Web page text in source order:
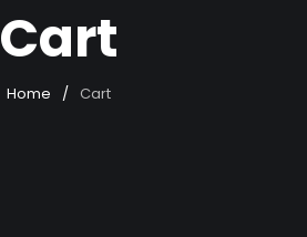
Cart
Home / Cart